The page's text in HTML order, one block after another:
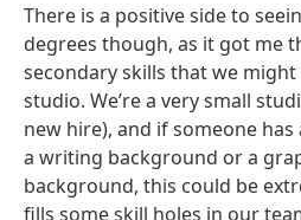
There is a positive side to
degrees though, as it got me
secondary skills that we
studio. We’re a very small
new hire), and if someone
a writing background or a
background, this could be
fills some skill holes in our